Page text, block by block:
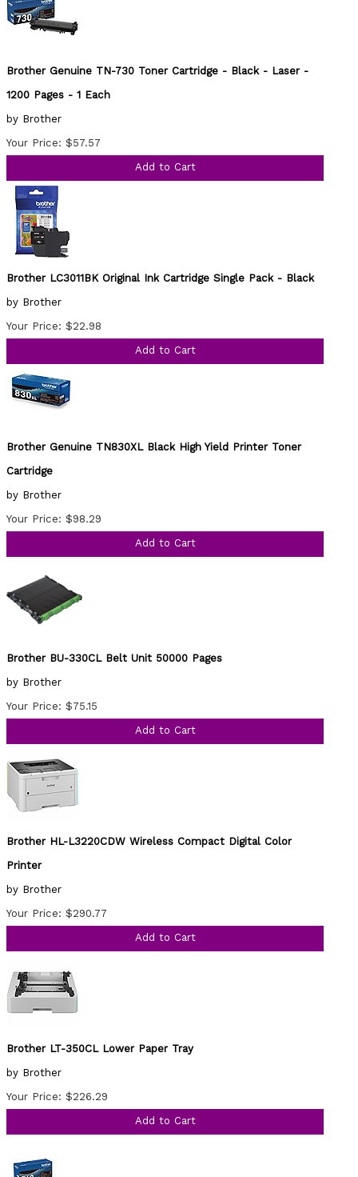
Brother Genuine TN-730 Toner Cartridge - Black - Laser -
1200 Pages - 1 Each
by Brother
Your Price: $57.57
Add to Cart
Brother LC3011BK Original Ink Cartridge Single Pack - Black
by Brother
Your Price: $22.98
Add to Cart
Brother Genuine TN830XL Black High Yield Printer Toner
Cartridge
by Brother
Your Price: $98.29
Add to Cart
Brother BU-330CL Belt Unit 50000 Pages
by Brother
Your Price: $75.15
Add to Cart
Brother HL-L3220CDW Wireless Compact Digital Color
Printer
by Brother
Your Price: $290.77
Add to Cart
Brother LT-350CL Lower Paper Tray
by Brother
Your Price: $226.29
Add to Cart